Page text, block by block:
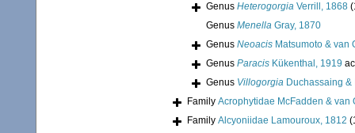
Genus Heterogorgia Verrill, 1868
Genus Menella Gray, 1870
Genus Neoacis Matsumoto & van
Genus Paracis Kükenthal, 1919
Genus Villogorgia Duchassaing
Family Acrophytidae McFadden & van
Family Alcyoniidae Lamouroux, 1812